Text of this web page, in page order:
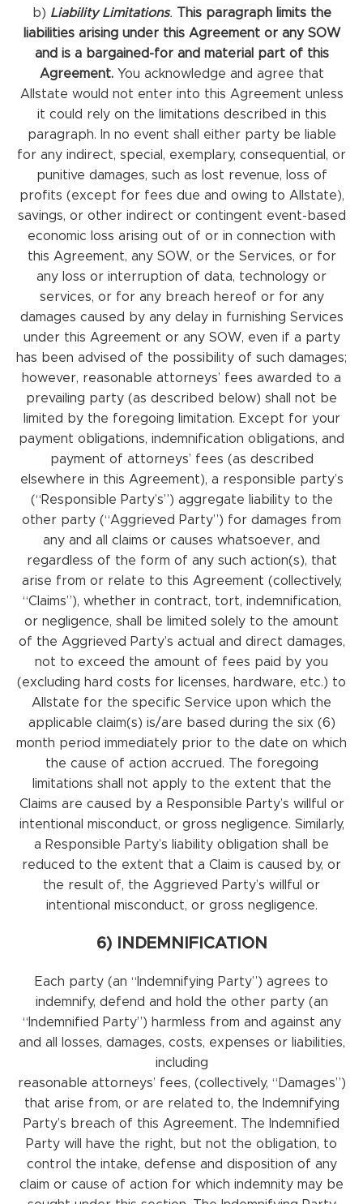
b) Liability Limitations. This paragraph limits the
liabilities arising under this Agreement or any SOW
and is a bargained-for and material part of this
Agreement.You acknowledge and agree that
Allstate would not enter into this Agreement unless
it could rely on the limitations described in this
paragraph. In no event shall either party be liable
for any indirect, special, exemplary, consequential, or
punitive damages, such as lost revenue, loss of
profits (except for fees due and owing to Allstate),
savings, or other indirect or contingent event-based
economic loss arising out of or in connection with
this Agreement, any SOW, or the Services, or for
any loss or interruption of data, technology or
services, or for any breach hereof or for any
damages caused by any delay in furnishing Services
under this Agreement or any SOW, even if a party
has been advised of the possibility of such damages;
however, reasonable attorneys’ fees awarded to a
prevailing party (as described below) shall not be
limited by the foregoing limitation. Except for your
payment obligations, indemnification obligations, and
payment of attorneys’ fees (as described
elsewhere in this Agreement), a responsible party’s
(“Responsible Party’s”) aggregate liability to the
other party (“Aggrieved Party”) for damages from
any and all claims or causes whatsoever, and
regardless of the form of any such action(s), that
arise from or relate to this Agreement (collectively,
“Claims”), whether in contract, tort, indemnification,
or negligence, shall be limited solely to the amount
of the Aggrieved Party’s actual and direct damages,
not to exceed the amount of fees paid by you
(excluding hard costs for licenses, hardware, etc.) to
Allstate for the specific Service upon which the
applicable claim(s) is/are based during the six (6)
month period immediately prior to the date on which
the cause of action accrued. The foregoing
limitations shall not apply to the extent that the
Claims are caused by a Responsible Party’s willful or
intentional misconduct, or gross negligence. Similarly,
a Responsible Party’s liability obligation shall be
reduced to the extent that a Claim is caused by, or
the result of, the Aggrieved Party’s willful or
intentional misconduct, or gross negligence.
6) INDEMNIFICATION
Each party (an “Indemnifying Party”) agrees to
indemnify, defend and hold the other party (an
“Indemnified Party”) harmless from and against any
and all losses, damages, costs, expenses or liabilities,
including
reasonable attorneys’ fees, (collectively, “Damages”)
that arise from, or are related to, the Indemnifying
Party’s breach of this Agreement. The Indemnified
Party will have the right, but not the obligation, to
control the intake, defense and disposition of any
claim or cause of action for which indemnity may be